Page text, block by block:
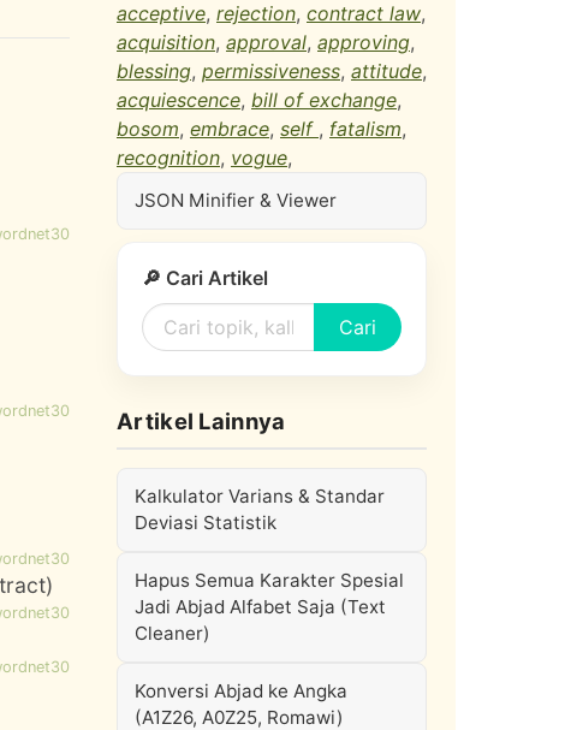
acceptive, rejection, contract law,
acquisition, approval, approving,
blessing, permissiveness, attitude,
acquiescence, bill of exchange,
bosom, embrace, self , fatalism,
recognition, vogue,
JSON Minifier & Viewer
🔎 Cari Artikel
Cari
Artikel Lainnya
Kalkulator Varians & Standar
Deviasi Statistik
Hapus Semua Karakter Spesial
Jadi Abjad Alfabet Saja (Text
Cleaner)
Konversi Abjad ke Angka
(A1Z26, A0Z25, Romawi)